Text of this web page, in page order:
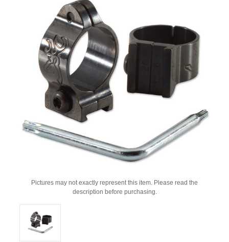
Pictures may not exactly represent this item. Please read the
description before purchasing.